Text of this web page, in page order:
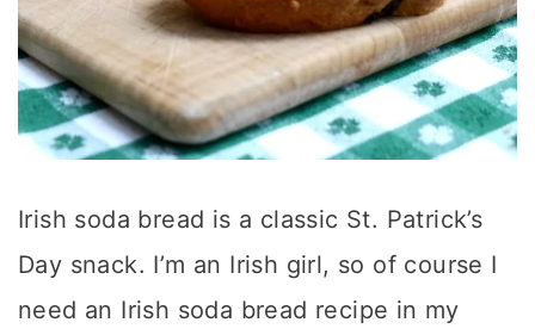
Irish soda bread is a classic St. Patrick’s
Day snack. I’m an Irish girl, so of course I
need an Irish soda bread recipe in my